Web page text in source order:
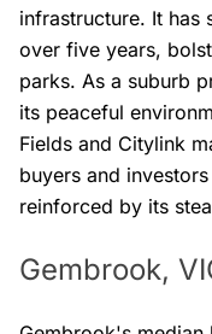
infrastructure. It has
over five years,
parks. As a suburb
its peaceful
Fields and Citylink
buyers and
reinforced by its
Gembrook,